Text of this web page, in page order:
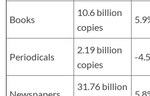
Books
10.6 billion
copies
Periodicals
2.19 billion
copies
-
31.76 billion